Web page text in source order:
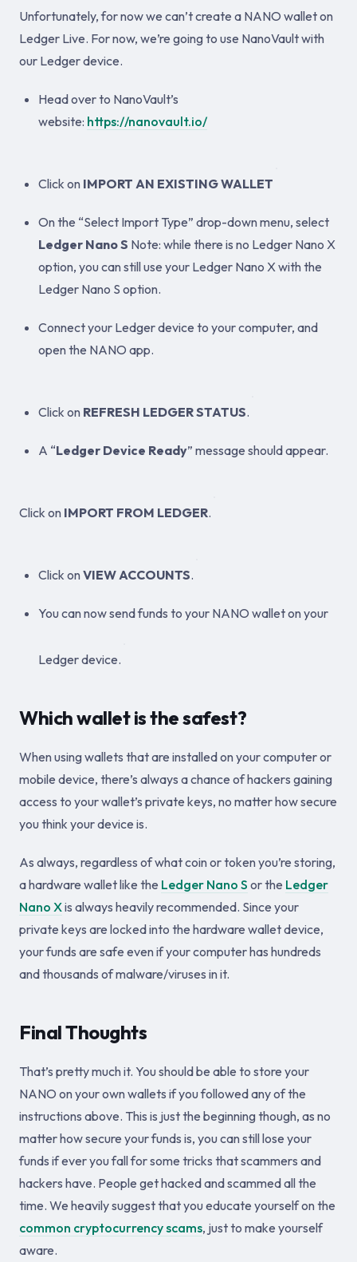
Unfortunately, for now we can’t create a NANO wallet on
Ledger Live. For now, we’re going to use NanoVault with
our Ledger device.
Head over to NanoVault’s
website: https://nanovault.io/
Click on IMPORT AN EXISTING WALLET
On the “Select Import Type” drop-down menu, select
Ledger Nano S Note: while there is no Ledger Nano X
option, you can still use your Ledger Nano X with the
Ledger Nano S option.
Connect your Ledger device to your computer, and
open the NANO app.
Click on REFRESH LEDGER STATUS.
A “Ledger Device Ready” message should appear.
Click on IMPORT FROM LEDGER.
Click onVIEW ACCOUNTS.
You can now send funds to your NANO wallet on your
Ledger device.
Which wallet is the safest?
When using wallets that are installed on your computer or
mobile device, there’s always a chance of hackers gaining
access to your wallet’s private keys, no matter how secure
you think your device is.
As always, regardless of what coin or token you’re storing,
a hardware wallet like the Ledger Nano S or the Ledger
Nano Xis always heavily recommended. Since your
private keys are locked into the hardware wallet device,
your funds are safe even if your computer has hundreds
and thousands of malware/viruses in it.
Final Thoughts
That’s pretty much it. You should be able to store your
NANO on your own wallets if you followed any of the
instructions above. This is just the beginning though, as no
matter how secure your funds is, you can still lose your
funds if ever you fall for some tricks that scammers and
hackers have. People get hacked and scammed all the
time. We heavily suggest that you educate yourself on the
common cryptocurrency scams, just to make yourself
aware.